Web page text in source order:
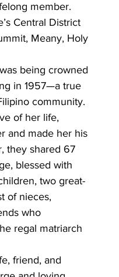
member.
Central District
Meany, Holy
being crowned
in 1957—a true
community.
of her life,
and made her his
they shared 67
blessed with
two great-
of nieces,
who
regal matriarch
friend, and